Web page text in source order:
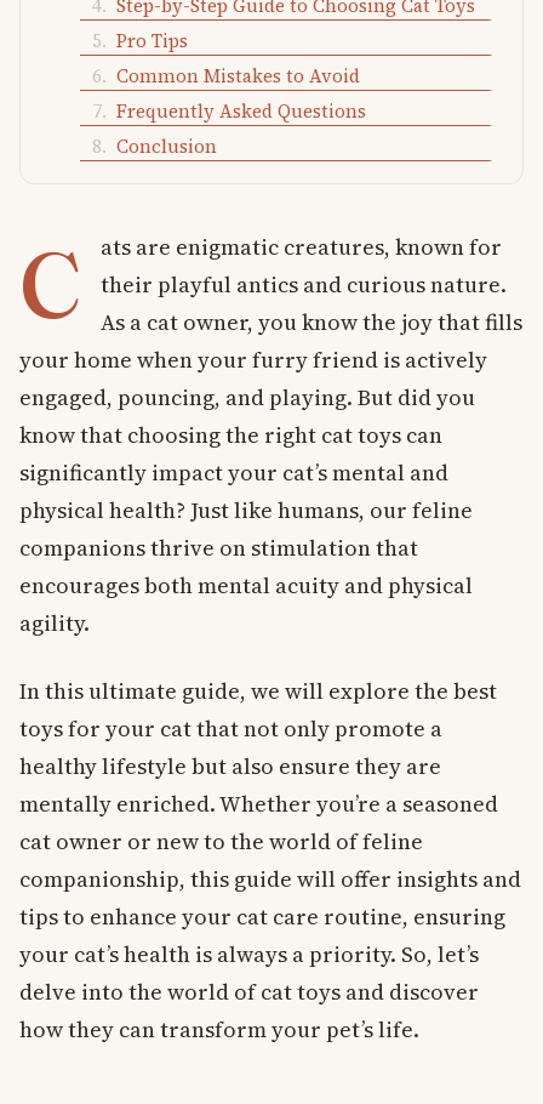
Step-by-Step Guide to Choosing Cat Toys
Pro Tips
Common Mistakes to Avoid
Frequently Asked Questions
Conclusion
C
ats are enigmatic creatures, known for
their playful antics and curious nature.
As a cat owner, you know the joy that fills
your home when your furry friend is actively
engaged, pouncing, and playing. But did you
know that choosing the right cat toys can
significantly impact your cat’s mental and
physical health? Just like humans, our feline
companions thrive on stimulation that
encourages both mental acuity and physical
agility.
In this ultimate guide, we will explore the best
toys for your cat that not only promote a
healthy lifestyle but also ensure they are
mentally enriched. Whether you’re a seasoned
cat owner or new to the world of feline
companionship, this guide will offer insights and
tips to enhance your cat care routine, ensuring
your cat’s health is always a priority. So, let’s
delve into the world of cat toys and discover
how they can transform your pet’s life.